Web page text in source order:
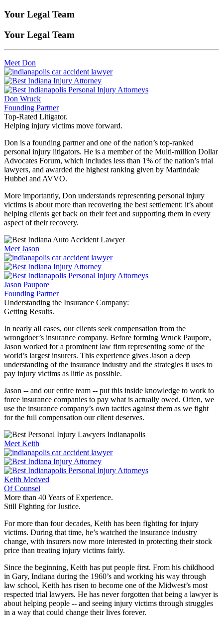
Your Legal Team
Your Legal Team
Meet Don
Don Wruck
Founding Partner
Top-Rated Litigator.
Helping injury victims move forward.
Don is a founding partner and one of the nation’s top-ranked
personal injury litigators. He is a member of the Multi-million Dollar
Advocates Forum, which includes less than 1% of the nation’s trial
lawyers, and awarded the highest ranking given by Martindale
Hubbel and AVVO.
More importantly, Don understands representing personal injury
victims is about more than recovering the best settlement: it’s about
helping clients get back on their feet and supporting them in every
aspect of their recovery.
Meet Jason
Jason Paupore
Founding Partner
Understanding the Insurance Company:
Getting Results.
In nearly all cases, our clients seek compensation from the
wrongdoer’s insurance company. Before forming Wruck Paupore,
Jason worked for a prominent law firm representing some of the
world’s largest insurers. This experience gives Jason a deep
understanding of the insurance industry and the strategies it uses to
pay injury victims as little as possible.
Jason -- and our entire team -- put this inside knowledge to work to
force insurance companies to pay what is actually owed. Often, we
use the insurance company’s own tactics against them as we fight
for the full compensation our client deserves.
Meet Keith
Keith Medved
Of Counsel
More than 40 Years of Experience.
Still Fighting for Justice.
For more than four decades, Keith has been fighting for injury
victims. During that time, he’s watched the insurance industry
change, with insurers now more interested in protecting their stock
price than treating injury victims fairly.
Since the beginning, Keith has put people first. From his childhood
in Gary, Indiana during the 1960’s and working his way through
law school, Keith has risen to become one of the Midwest’s most
respected trial lawyers. He has never forgotten that being a lawyer is
about helping people -- and seeing injury victims through struggles
in a way that could change their lives forever.